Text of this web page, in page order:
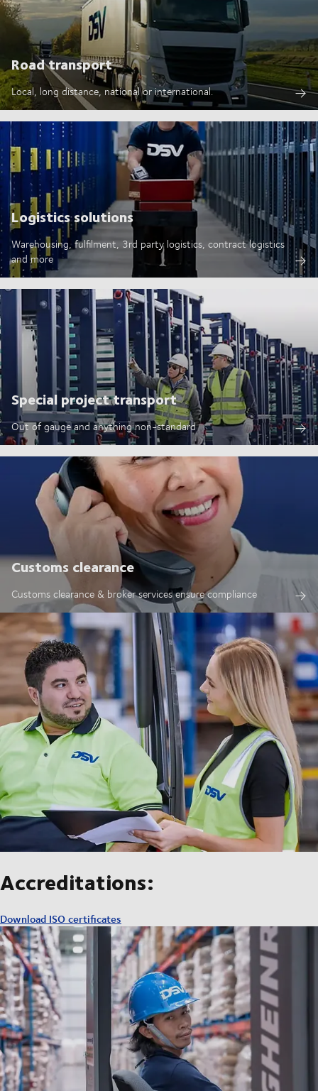
Road transport
Local, long distance, national or international.
Logistics solutions
Warehousing, fulfilment, 3rd party logistics, contract logistics
and more
Special project transport
Out of gauge and anything non-standard
Customs clearance
Customs clearance & broker services ensure compliance
Accreditations:
Download ISO certificates